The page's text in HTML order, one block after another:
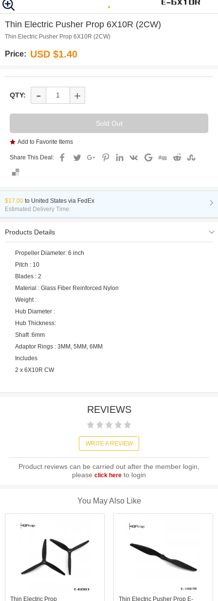
Thin Electric Pusher Prop 6X10R (2CW)
Thin Electric Pusher Prop 6X10R (2CW)
Price: USD $1.40
QTY: - +
Add to Favorite Items
Share This Deal:
$17.00 to United States via FedEx
Estimated Delivery Time:
Products Details
Propeller Diameter: 6 inch
Pitch : 10
Blades : 2
Material : Glass Fiber Reinforced Nylon
Weight :
Hub Diameter :
Hub Thickness:
Shaft :6mm
Adaptor Rings : 3MM, 5MM, 6MM
Includes
2 x 6X10R CW
REVIEWS
WRITE A REVIEW
Product reviews can be carried out after the member login,
please click hereto login
You May Also Like
Thin Electric Prop
Thin Electric Pusher Prop E-